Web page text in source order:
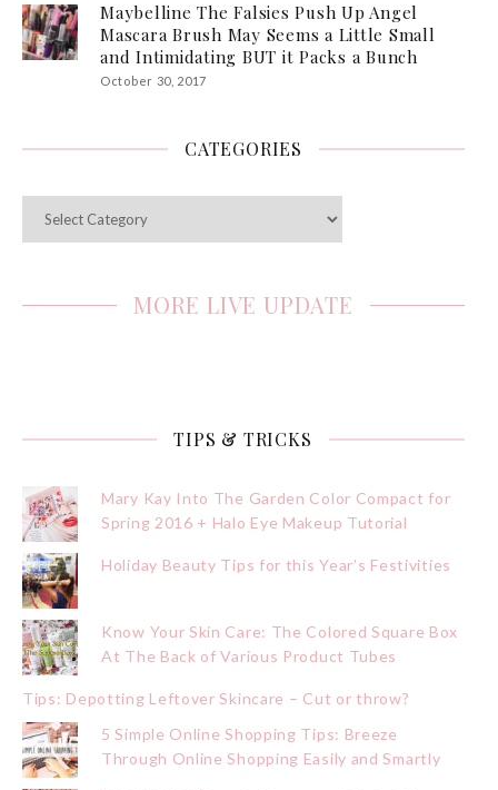
Maybelline The Falsies Push Up Angel
Mascara Brush May Seems a Little Small
and Intimidating BUT it Packs a Bunch
October 30, 2017
CATEGORIES
MORE LIVE UPDATE
TIPS & TRICKS
Mary Kay Into The Garden Color Compact for
Spring 2016 + Halo Eye Makeup Tutorial
Holiday Beauty Tips for this Year’s Festivities
Know Your Skin Care: The Colored Square Box
At The Back of Various Product Tubes
Tips: Depotting Leftover Skincare – Cut or throw?
5 Simple Online Shopping Tips: Breeze
Through Online Shopping Easily and Smartly